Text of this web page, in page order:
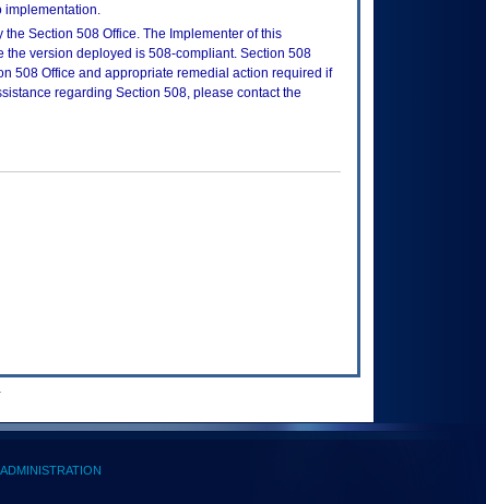
implementation.
Section 508 Office. The Implementer of this
version deployed is 508-compliant. Section 508
508 Office and appropriate remedial action required if
regarding Section 508, please contact the
ADMINISTRATION